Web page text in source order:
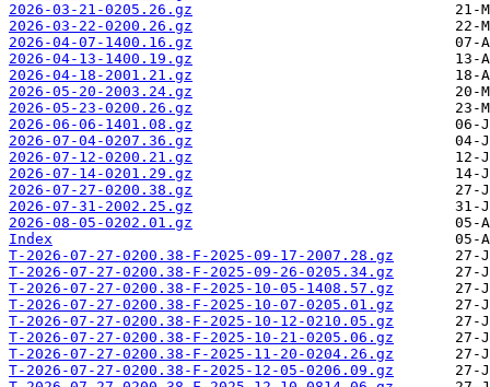
2026-03-21-0205.26.gz
2026-03-22-0200.26.gz
2026-04-07-1400.16.gz
2026-04-13-1400.19.gz
2026-04-18-2001.21.gz
2026-05-20-2003.24.gz
2026-05-23-0200.26.gz
2026-06-06-1401.08.gz
2026-07-04-0207.36.gz
2026-07-12-0200.21.gz
2026-07-14-0201.29.gz
2026-07-27-0200.38.gz
2026-07-31-2002.25.gz
2026-08-05-0202.01.gz
Index
T-2026-07-27-0200.38-F-2025-09-17-2007.28.gz
T-2026-07-27-0200.38-F-2025-09-26-0205.34.gz
T-2026-07-27-0200.38-F-2025-10-05-1408.57.gz
T-2026-07-27-0200.38-F-2025-10-07-0205.01.gz
T-2026-07-27-0200.38-F-2025-10-12-0210.05.gz
T-2026-07-27-0200.38-F-2025-10-21-0205.06.gz
T-2026-07-27-0200.38-F-2025-11-20-0204.26.gz
T-2026-07-27-0200.38-F-2025-12-05-0206.09.gz